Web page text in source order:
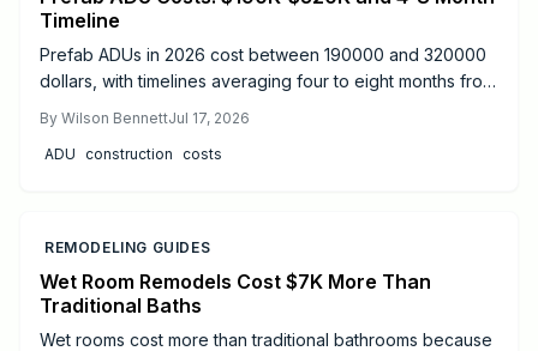
Timeline
Prefab ADUs in 2026 cost between 190000 and 320000
dollars, with timelines averaging four to eight months from
permitting, site preparation, and licensed utility
connections.
By Wilson BennettJul 17, 2026
ADU construction costs
REMODELING GUIDES
Wet Room Remodels Cost $7K More Than
Traditional Baths
Wet rooms cost more than traditional bathrooms because